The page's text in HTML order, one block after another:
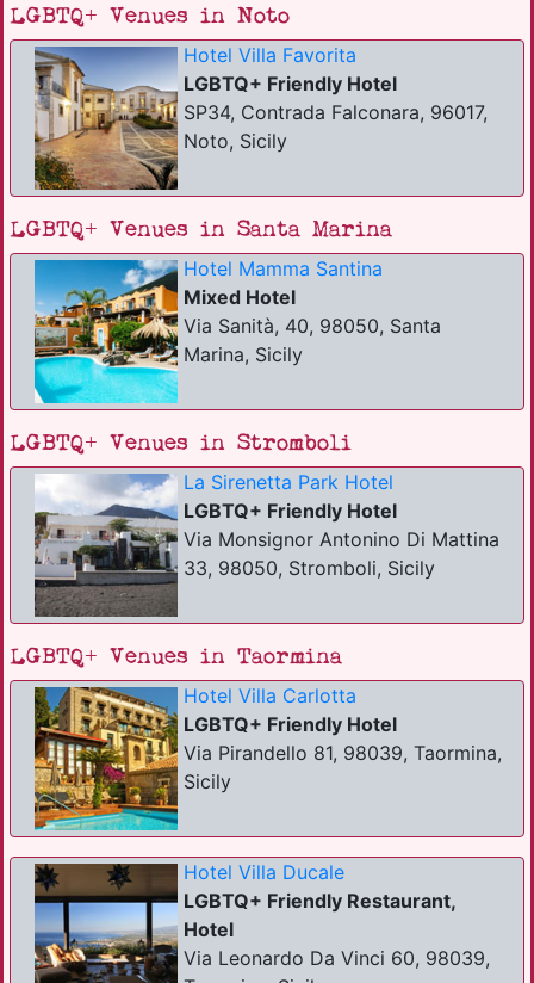
LGBTQ+ Venues in Noto
Hotel Villa Favorita
LGBTQ+ Friendly Hotel
SP34, Contrada Falconara, 96017,
Noto, Sicily
LGBTQ+ Venues in Santa Marina
Hotel Mamma Santina
Mixed Hotel
Via Sanità, 40, 98050, Santa
Marina, Sicily
LGBTQ+ Venues in Stromboli
La Sirenetta Park Hotel
LGBTQ+ Friendly Hotel
Via Monsignor Antonino Di Mattina
33, 98050, Stromboli, Sicily
LGBTQ+ Venues in Taormina
Hotel Villa Carlotta
LGBTQ+ Friendly Hotel
Via Pirandello 81, 98039, Taormina,
Sicily
Hotel Villa Ducale
LGBTQ+ Friendly Restaurant,
Hotel
Via Leonardo Da Vinci 60, 98039,